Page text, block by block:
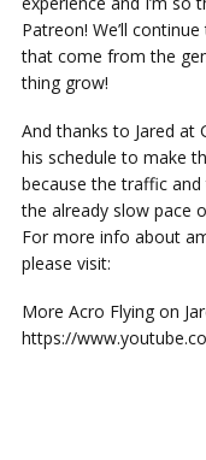
Patreon! We’ll
that come from the
thing grow!
And thanks to Jared at
his schedule to make
because the traffic
the already slow pace
For more info about
please visit:
More Acro Flying on
https://